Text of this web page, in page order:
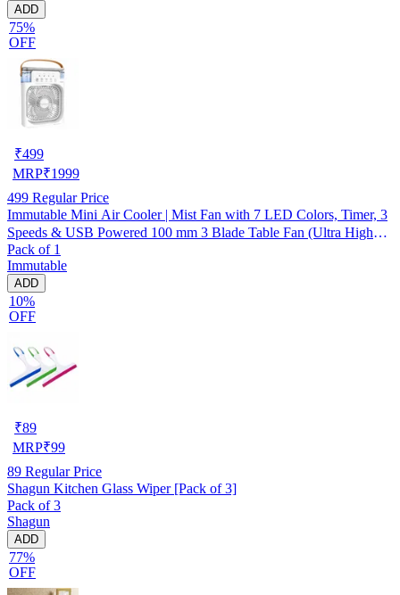
ADD
75%
OFF
₹499
MRP₹1999
499 Regular Price
Immutable Mini Air Cooler | Mist Fan with 7 LED Colors, Timer, 3
Speeds & USB Powered 100 mm 3 Blade Table Fan (Ultra High
Speed | -Multicolor | Pack of 1)
Pack of 1
Immutable
ADD
10%
OFF
₹89
MRP₹99
89 Regular Price
Shagun Kitchen Glass Wiper [Pack of 3]
Pack of 3
Shagun
ADD
77%
OFF